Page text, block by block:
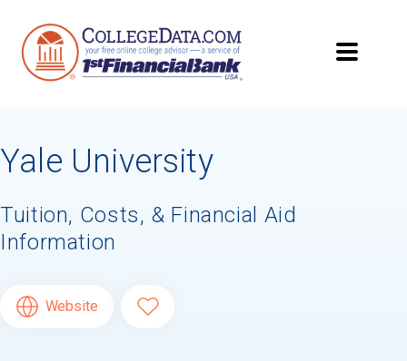
Yale University
Tuition, Costs, & Financial Aid
Information
Website